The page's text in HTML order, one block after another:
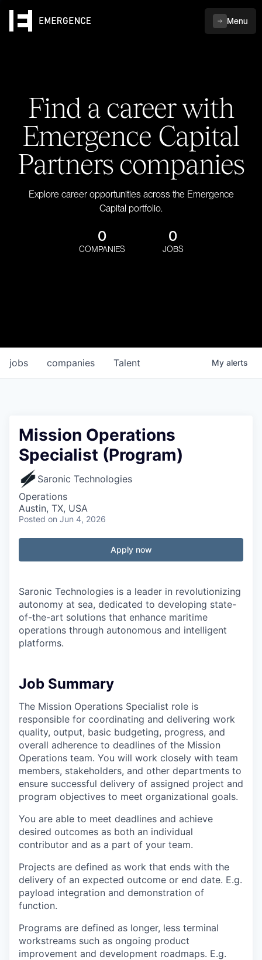
Menu
Find a career with
Emergence Capital
Partners companies
Explore career opportunities across the Emergence
Capital portfolio.
0
COMPANIES
0
JOBS
jobs companies Talent My alerts
Mission Operations
Specialist (Program)
Saronic Technologies
Operations
Austin, TX, USA
Posted on Jun 4, 2026
Apply now
Saronic Technologies is a leader in revolutionizing
autonomy at sea, dedicated to developing state-
of-the-art solutions that enhance maritime
operations through autonomous and intelligent
platforms.
Job Summary
The Mission Operations Specialist role is
responsible for coordinating and delivering work
quality, output, basic budgeting, progress, and
overall adherence to deadlines of the Mission
Operations team. You will work closely with team
members, stakeholders, and other departments to
ensure successful delivery of assigned project and
program objectives to meet organizational goals.
You are able to meet deadlines and achieve
desired outcomes as both an individual
contributor and as a part of your team.
Projects are defined as work that ends with the
delivery of an expected outcome or end date. E.g.
payload integration and demonstration of
function.
Programs are defined as longer, less terminal
workstreams such as ongoing product
improvement and development roadmaps. E.g.